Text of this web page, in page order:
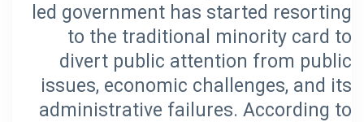
led government has started resorting
to the traditional minority card to
divert public attention from public
issues, economic challenges, and its
administrative failures. According to